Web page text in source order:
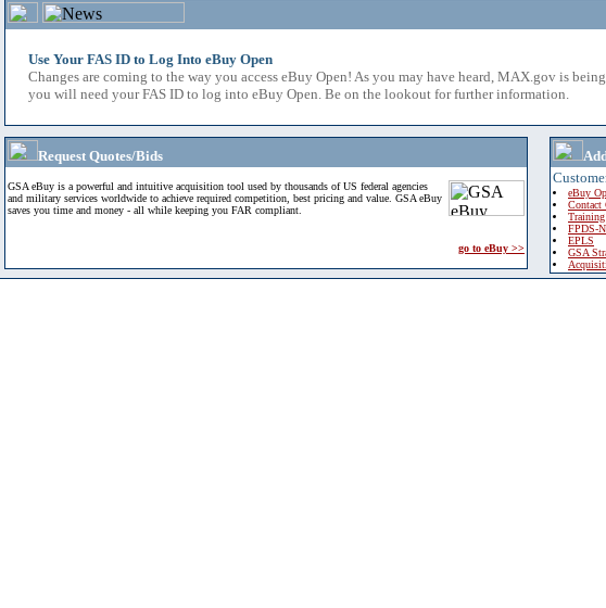
Use Your FAS ID to Log Into eBuy Open
Changes are coming to the way you access eBuy Open! As you may have heard, MAX.gov is
you will need your FAS ID to log into eBuy Open. Be on the lookout for further information.
Request Quotes/Bids
GSA eBuy is a powerful and intuitive acquisition tool used by thousands of US federal agencies
and military services worldwide to achieve required competition, best pricing and value. GSA eBuy
saves you time and money - all while keeping you FAR compliant.
go to eBuy >>
eBuy
Contact
FPDS-
EPLS
GSA